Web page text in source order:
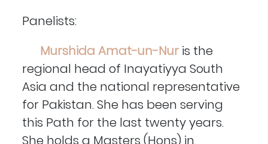
Panelists:
Murshida Amat-un-Nur is the
regional head of Inayatiyya South
Asia and the national representative
for Pakistan. She has been serving
this Path for the last twenty years.
She holds a Masters (Hons) in